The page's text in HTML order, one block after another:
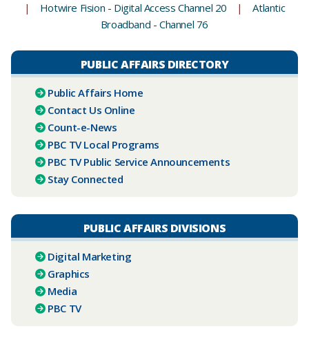
|
Hotwire Fision - Digital Access Channel 20 |
Atlantic
Broadband - Channel 76
PUBLIC AFFAIRS DIRECTORY
Public Affairs Home
Contact Us Online
Count-e-News
PBC ​TV Local Programs
PBC TV Public Service Announcements
Stay Connected
PUBLIC AFFAIRS DIVISIONS
Digital Marketing
Graphics
Media
PBC TV​